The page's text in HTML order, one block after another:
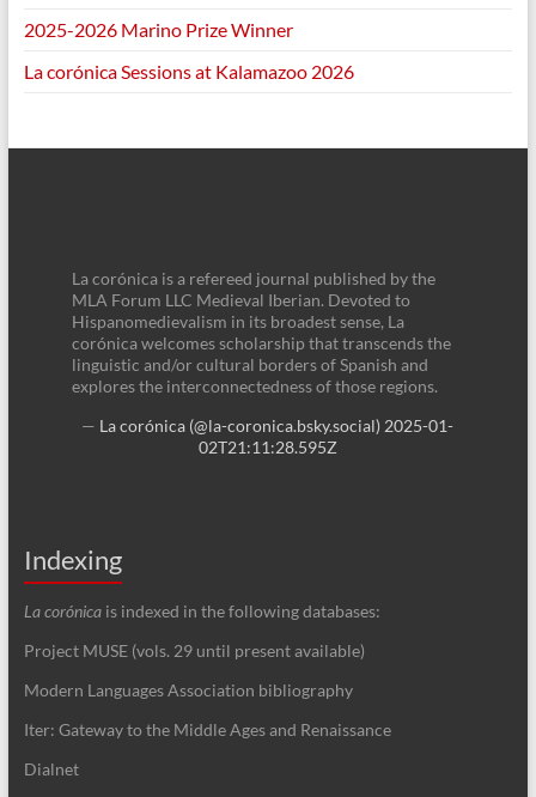
2025-2026 Marino Prize Winner
La corónica Sessions at Kalamazoo 2026
La corónica is a refereed journal published by the
MLA Forum LLC Medieval Iberian. Devoted to
Hispanomedievalism in its broadest sense, La
corónica welcomes scholarship that transcends the
linguistic and/or cultural borders of Spanish and
explores the interconnectedness of those regions.
— La corónica (@la-coronica.bsky.social) 2025-01-
02T21:11:28.595Z
Indexing
La corónica is indexed in the following databases:
Project MUSE (vols. 29 until present available)
Modern Languages Association bibliography
Iter: Gateway to the Middle Ages and Renaissance
Dialnet